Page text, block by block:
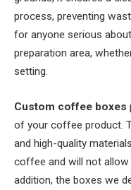
process, preventing
for anyone serious
preparation area,
setting.
Custom coffee boxes
of your coffee product.
and high-quality
coffee and will not
addition, the boxes we